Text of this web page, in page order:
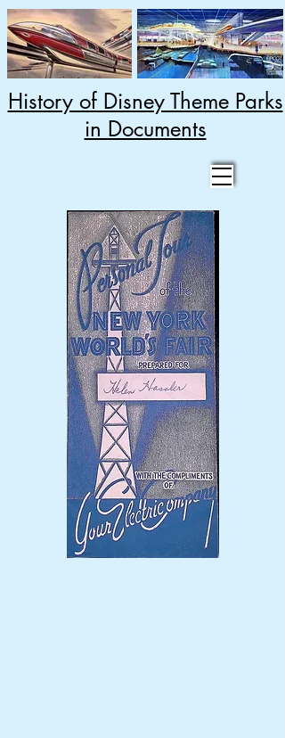
History of Disney Theme Parks
in Documents